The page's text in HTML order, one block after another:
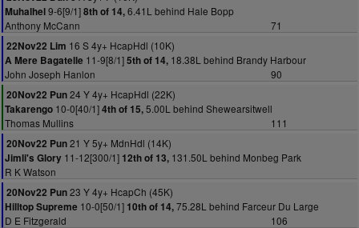
Muhalhel9-6[9/1]8th of 14,6.41L behind Hale Bopp
Anthony McCann
71
22Nov22 Lim 16 S 4y+ HcapHdl (10K)
A Mere Bagatelle 11-9[8/1]5th of 14, 18.38L behind Brandy Harbour
John Joseph Hanlon
90
20Nov22 Pun24 Y 4y+ HcapHdl (22K)
Takarengo 10-0[40/1]4th of 15,5.00L behind Shewearsitwell
Thomas Mullins
111
20Nov22 Pun21 Y 5y+ MdnHdl (14K)
Jimli's Glory 11-12[300/1] 12th of 13, 131.50L behind Monbeg Park
R K Watson
20Nov22 Pun23 Y 4y+ HcapCh (45K)
Hilltop Supreme 10-0[50/1] 10th of 14,75.28L behind Farceur Du Large
D E Fitzgerald
106